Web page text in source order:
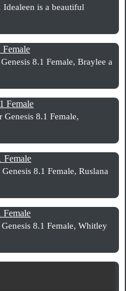
is a beautiful
Female
8.1 Female, Braylee a
Female
8.1 Female,
Female
8.1 Female, Ruslana
Female
8.1 Female, Whitley